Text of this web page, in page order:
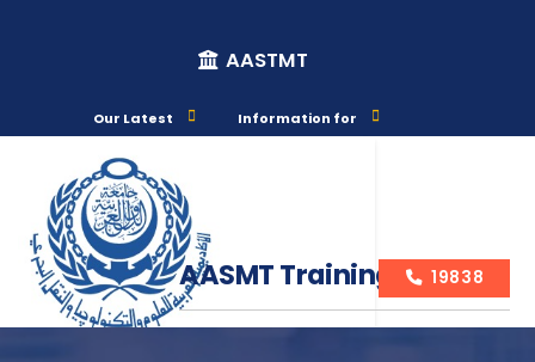
AASTMT
Our Latest Information for
AASMT Training Courses
19838